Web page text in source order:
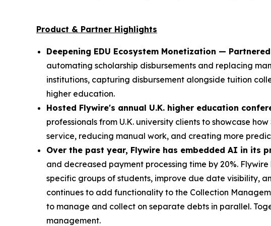
Product & Partner Highlights
Deepening EDU Ecosystem Monetization —
automating scholarship disbursements and replacing
institutions, capturing disbursement alongside tuition
higher education.
Hosted Flywire's annual U.K. higher education
professionals from U.K. university clients to showcase
service, reducing manual work, and creating more
Over the past year, Flywire has embedded AI in its
and decreased payment processing time by 20%.
specific groups of students, improve due date visibility,
continues to add functionality to the Collection
to manage and collect on separate debts in parallel.
management.